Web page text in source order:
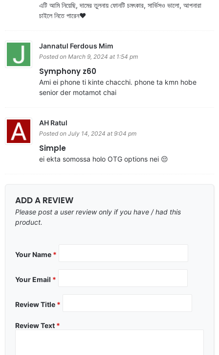
এটি আমি নিয়েছি, দামের তুলনায় ফোনটি চমৎকার, সার্ভিসও ভালো, আপনারা
চাইলে নিতে পারেন❤️
Jannatul Ferdous Mim
Posted on March 9, 2024 at 1:54 pm
Symphony z60
Ami ei phone ti kinte chacchi. phone ta kmn hobe
senior der motamot chai
AH Ratul
Posted on July 14, 2024 at 9:04 pm
Simple
ei ekta somossa holo OTG options nei 😔
ADD A REVIEW
Please post a user review only if you have / had this
product.
Your Name *
Your Email *
Review Title *
Review Text *